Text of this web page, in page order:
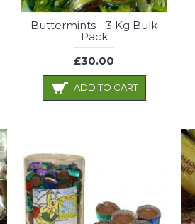
Buttermints - 3 Kg Bulk
Pack
£30.00
ADD TO CART